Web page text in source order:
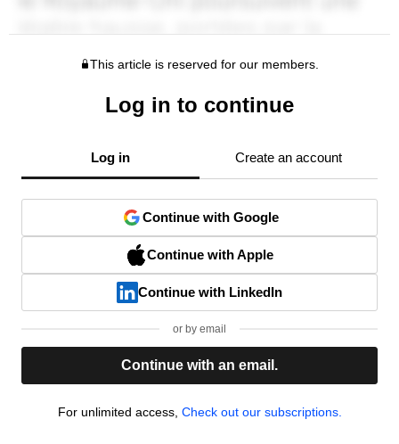
This article is reserved for our members.
Log in to continue
Log in Create an account
Continue with Google
Continue with Apple
Continue with LinkedIn
or by email
Continue with an email.
For unlimited access, Check out our subscriptions.